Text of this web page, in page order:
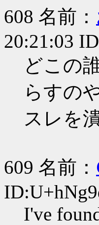
608 名前：
20:21:03
どこの
らすの
スレを
609 名前：
I've